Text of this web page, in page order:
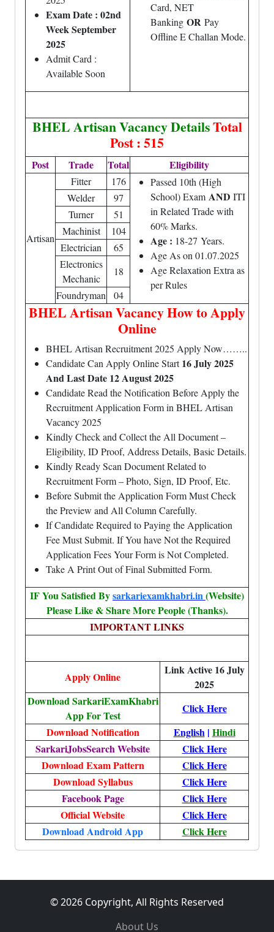
Exam Date : 02nd
Week September
2025
Admit Card :
Available Soon
Card, NET
Banking OR Pay
Offline E Challan Mode.
BHEL Artisan Vacancy DetailsTotal
Post : 515
Post Trade Total Eligibility
Artisan
Fitter 176
Passed 10th (High
School) Exam AND ITI
in Related Trade with
60% Marks.
Age : 18-27 Years.
Age As on 01.07.2025
Age Relaxation Extra as
per Rules
Welder
97
Turner
51
Machinist
104
Electrician
65
Electronics
Mechanic
18
Foundryman
04
BHEL Artisan Vacancy How to Apply
Online
BHEL Artisan Recruitment 2025 Apply Now……..
Candidate Can Apply Online Start16 July 2025
And Last Date 12 August 2025
Candidate Read the Notification Before Apply the
Recruitment Application Form in BHEL Artisan
Vacancy 2025
Kindly Check and Collect the All Document –
Eligibility, ID Proof, Address Details, Basic Details.
Kindly Ready Scan Document Related to
Recruitment Form – Photo, Sign, ID Proof, Etc.
Before Submit the Application Form Must Check
the Preview and All Column Carefully.
If Candidate Required to Paying the Application
Fee Must Submit. If You have Not the Required
Application Fees Your Form is Not Completed.
Take A Print Out of Final Submitted Form.
IF You Satisfied Bysarkariexamkhabri.in(Website)
Please Like & Share More People (Thanks).
IMPORTANT LINKS
Apply Online
Link Active 16 July
2025
Download SarkariExamKhabri
App For Test
Click Here
Download Notification
English| Hindi
SarkariJobsSearch Website
Click Here
Download Exam Pattern
Click Here
Download Syllabus
Click Here
Facebook Page
Click Here
Official Website
Click Here
Download Android App
Click Here
© 2026 Copyright, All Rights Reserved
About Us